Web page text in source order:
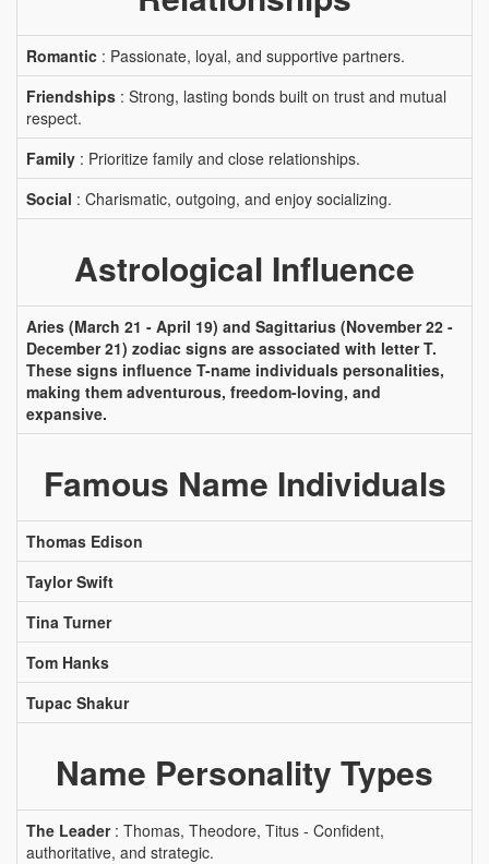
Romantic : Passionate, loyal, and supportive partners.
Friendships : Strong, lasting bonds built on trust and mutual
respect.
Family : Prioritize family and close relationships.
Social : Charismatic, outgoing, and enjoy socializing.
Astrological Influence
Aries (March 21 - April 19) and Sagittarius (November 22 -
December 21) zodiac signs are associated with letter T.
These signs influence T-name individuals personalities,
making them adventurous, freedom-loving, and
expansive.
Famous Name Individuals
Thomas Edison
Taylor Swift
Tina Turner
Tom Hanks
Tupac Shakur
Name Personality Types
The Leader: Thomas, Theodore, Titus - Confident,
authoritative, and strategic.